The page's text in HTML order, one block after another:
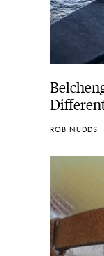
ROB NUDDS